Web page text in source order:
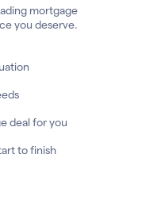
mortgage
you deserve.
deal for you
to finish